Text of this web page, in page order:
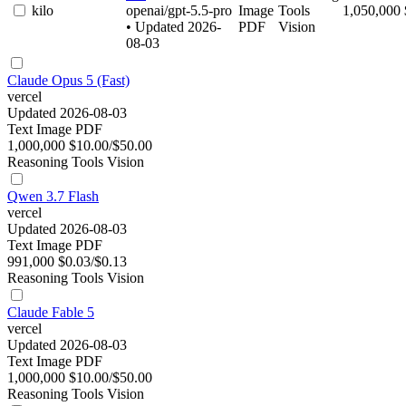
kilo
openai/gpt-5.5-pro
• Updated 2026-
08-03
Image
PDF
Tools
Vision
1,050,000
Claude Opus 5 (Fast)
vercel
Updated 2026-08-03
Text Image PDF
1,000,000 $10.00/$50.00
Reasoning Tools Vision
Qwen 3.7 Flash
vercel
Updated 2026-08-03
Text Image PDF
991,000 $0.03/$0.13
Reasoning Tools Vision
Claude Fable 5
vercel
Updated 2026-08-03
Text Image PDF
1,000,000 $10.00/$50.00
Reasoning Tools Vision